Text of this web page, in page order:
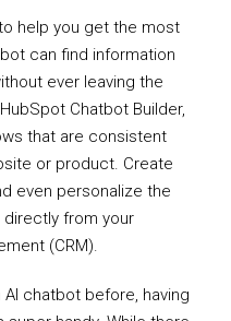
help you get the most
can find information
ever leaving the
Chatbot Builder,
that are consistent
or product. Create
even personalize the
directly from your
(CRM).
AI chatbot before, having